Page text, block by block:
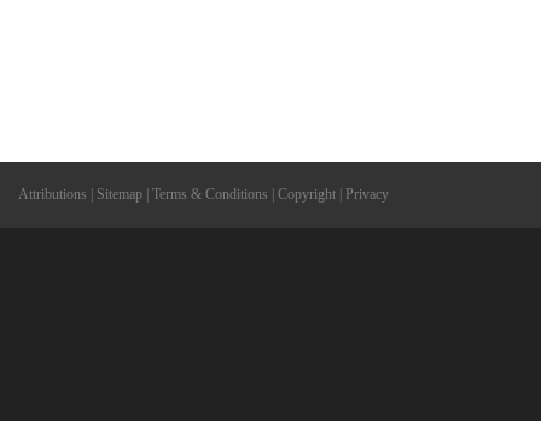
Attributions Sitemap Terms & Conditions Copyright Privacy